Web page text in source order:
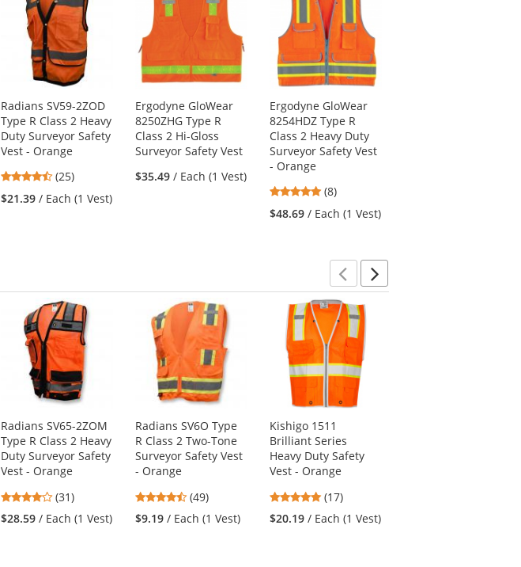
Radians SV59-2ZOD
Type R Class 2 Heavy
Duty Surveyor Safety
Vest - Orange
4.32
stars
out
(25)
$21.39 / Each (1 Vest)
Ergodyne GloWear
8250ZHG Type R
Class 2 Hi-Gloss
Surveyor Safety Vest
$35.49 / Each (1 Vest)
Ergodyne GloWear
8254HDZ Type R
Class 2 Heavy Duty
Surveyor Safety Vest
- Orange
4.88
stars
out
stars
(8)
$48.69 / Each (1 Vest)
Previous
Next
Radians SV65-2ZOM
Type R Class 2 Heavy
Duty Surveyor Safety
Vest - Orange
4.19
stars
out
(31)
$28.59 / Each (1 Vest)
Radians SV6O Type
R Class 2 Two-Tone
Surveyor Safety Vest
- Orange
4.61
stars
out
(49)
$9.19 / Each (1 Vest)
Kishigo 1511
Brilliant Series
Heavy Duty Safety
Vest - Orange
4.94
stars
out
(17)
$20.19 / Each (1 Vest)